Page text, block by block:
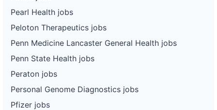
Pearl Health jobs
Peloton Therapeutics jobs
Penn Medicine Lancaster General Health jobs
Penn State Health jobs
Peraton jobs
Personal Genome Diagnostics jobs
Pfizer jobs